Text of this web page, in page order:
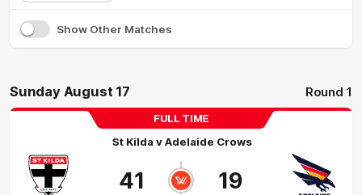
Show Other Matches
Sunday August 17 Round 1
FULL TIME
St Kilda vAdelaide Crows
41 19